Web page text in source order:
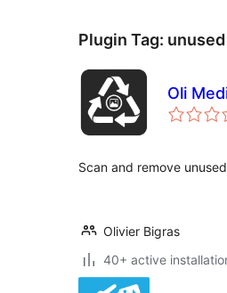
Plugin Tag:
Oli
Scan and remove
Olivier Bigras
40+ active